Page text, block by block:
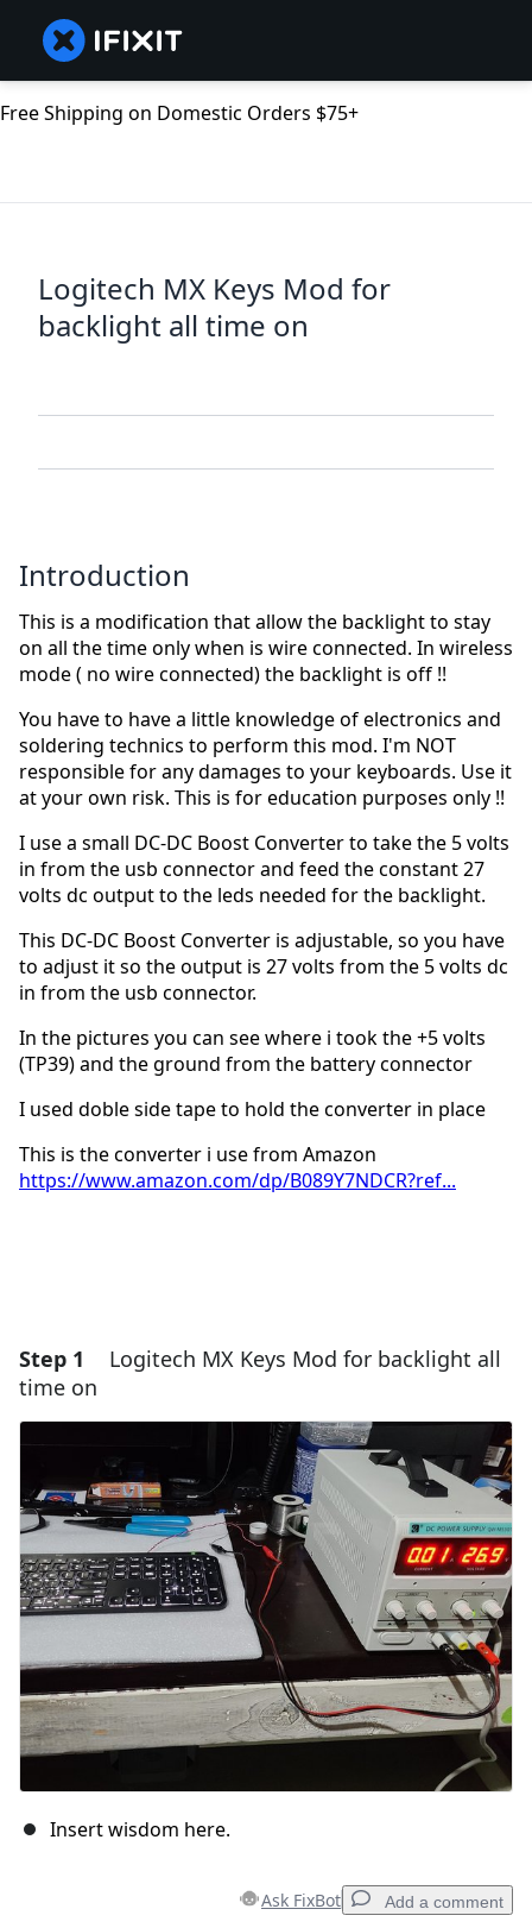
Free Shipping on Domestic Orders $75+
Logitech MX Keys Mod for
backlight all time on
Introduction
This is a modification that allow the backlight to stay
on all the time only when is wire connected. In wireless
mode ( no wire connected) the backlight is off !!
You have to have a little knowledge of electronics and
soldering technics to perform this mod. I'm NOT
responsible for any damages to your keyboards. Use it
at your own risk. This is for education purposes only !!
I use a small DC-DC Boost Converter to take the 5 volts
in from the usb connector and feed the constant 27
volts dc output to the leds needed for the backlight.
This DC-DC Boost Converter is adjustable, so you have
to adjust it so the output is 27 volts from the 5 volts dc
in from the usb connector.
In the pictures you can see where i took the +5 volts
(TP39) and the ground from the battery connector
I used doble side tape to hold the converter in place
This is the converter i use from Amazon
https://www.amazon.com/dp/B089Y7NDCR?ref...
Step 1
Logitech MX Keys Mod for backlight all
time on
Insert wisdom here.
Ask FixBot Add a comment